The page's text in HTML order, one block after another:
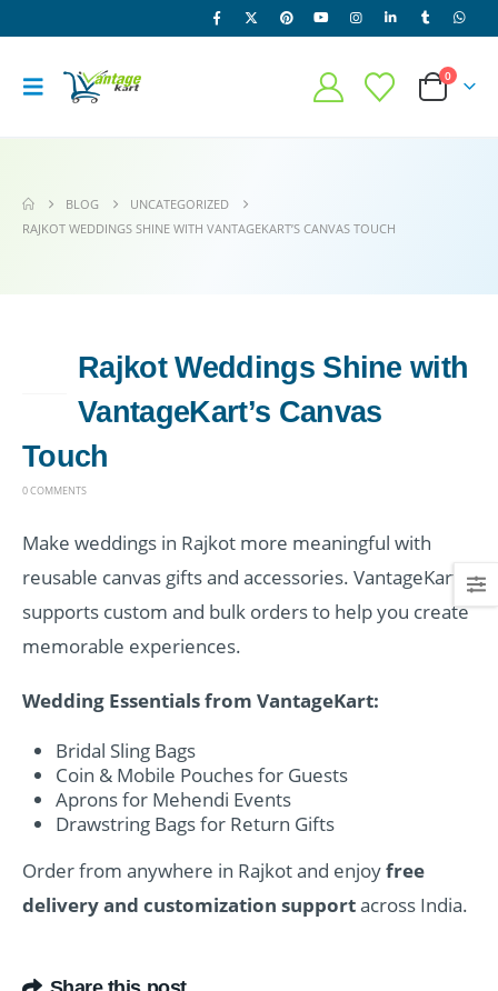
0
BLOG
UNCATEGORIZED
RAJKOT WEDDINGS SHINE WITH VANTAGEKART’S CANVAS TOUCH
Rajkot Weddings Shine with
VantageKart’s Canvas
Touch
0 COMMENTS
Make weddings in Rajkot more meaningful with
reusable canvas gifts and accessories. VantageKart
supports custom and bulk orders to help you create
memorable experiences.
Wedding Essentials from VantageKart:
Bridal Sling Bags
Coin & Mobile Pouches for Guests
Aprons for Mehendi Events
Drawstring Bags for Return Gifts
Order from anywhere in Rajkot and enjoyfree
delivery and customization supportacross India.